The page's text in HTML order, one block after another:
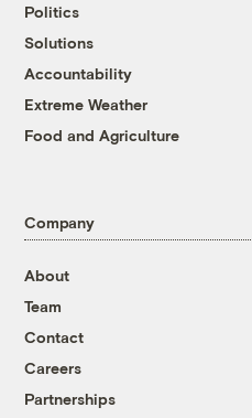
Politics
Solutions
Accountability
Extreme Weather
Food and Agriculture
Company
About
Team
Contact
Careers
Partnerships